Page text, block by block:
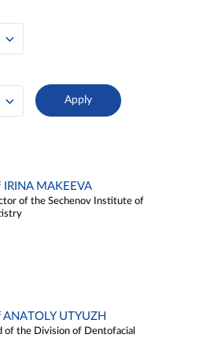
IRINA MAKEEVA
of the Sechenov Institute of
ANATOLY UTYUZH
of the Division of Dentofacial